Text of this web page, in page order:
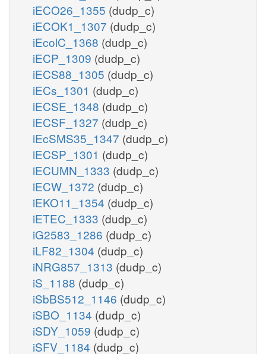
iECO26_1355 (dudp_c)
iECOK1_1307 (dudp_c)
iEcolC_1368 (dudp_c)
iECP_1309 (dudp_c)
iECS88_1305 (dudp_c)
iECs_1301 (dudp_c)
iECSE_1348 (dudp_c)
iECSF_1327 (dudp_c)
iEcSMS35_1347 (dudp_c)
iECSP_1301 (dudp_c)
iECUMN_1333 (dudp_c)
iECW_1372 (dudp_c)
iEKO11_1354 (dudp_c)
iETEC_1333 (dudp_c)
iG2583_1286 (dudp_c)
iLF82_1304 (dudp_c)
iNRG857_1313 (dudp_c)
iS_1188 (dudp_c)
iSbBS512_1146 (dudp_c)
iSBO_1134 (dudp_c)
iSDY_1059 (dudp_c)
iSFV_1184 (dudp_c)